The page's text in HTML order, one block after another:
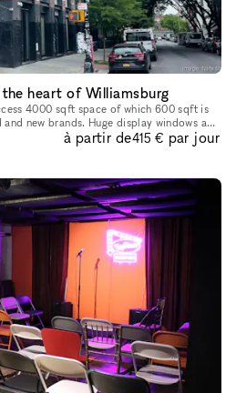
heart of Williamsburg
new brands. Huge display windows and
à partir de415 € par jour